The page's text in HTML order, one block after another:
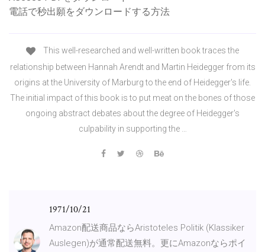
電話で秒出願をダウンロードする方法
This well-researched and well-written book traces the
relationship between Hannah Arendt and Martin Heidegger from its
origins at the University of Marburg to the end of Heidegger's life.
The initial impact of this book is to put meat on the bones of those
ongoing abstract debates about the degree of Heidegger's
culpability in supporting the …
1971/10/21
Amazon配送商品ならAristoteles Politik (Klassiker
Auslegen)が通常配送無料。更にAmazonならポイ